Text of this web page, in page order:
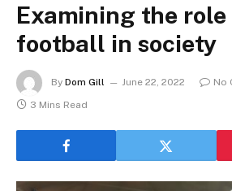
Examining the role
football in society
By Dom Gill June 22, 2022
No
3 Mins Read